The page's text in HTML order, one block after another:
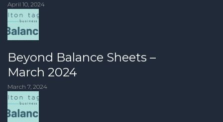
April 10, 2024
Beyond Balance Sheets –
March 2024
March 7, 2024